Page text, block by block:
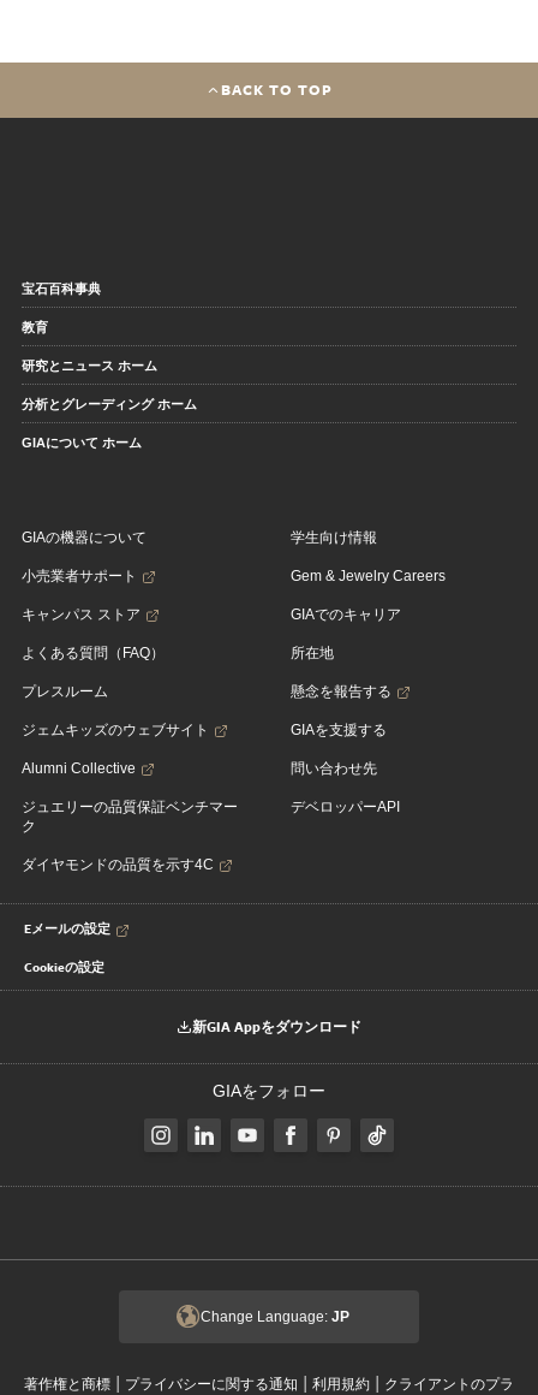
BACK TO TOP
宝石百科事典
教育
研究とニュース ホーム
分析とグレーディング ホーム
GIAについて ホーム
GIAの機器について
小売業者サポート
キャンパス ストア
よくある質問（FAQ）
プレスルーム
ジェムキッズのウェブサイト
Alumni Collective
ジュエリーの品質保証ベンチマー
ク
ダイヤモンドの品質を示す4C
学生向け情報
Gem & Jewelry Careers
GIAでのキャリア
所在地
懸念を報告する
GIAを支援する
問い合わせ先
デベロッパーAPI
Eメールの設定
Cookieの設定
新GIA Appをダウンロード
GIAをフォロー
Change Language: JP
著作権と商標 | プライバシーに関する通知 | 利用規約 | クライアントのプラ